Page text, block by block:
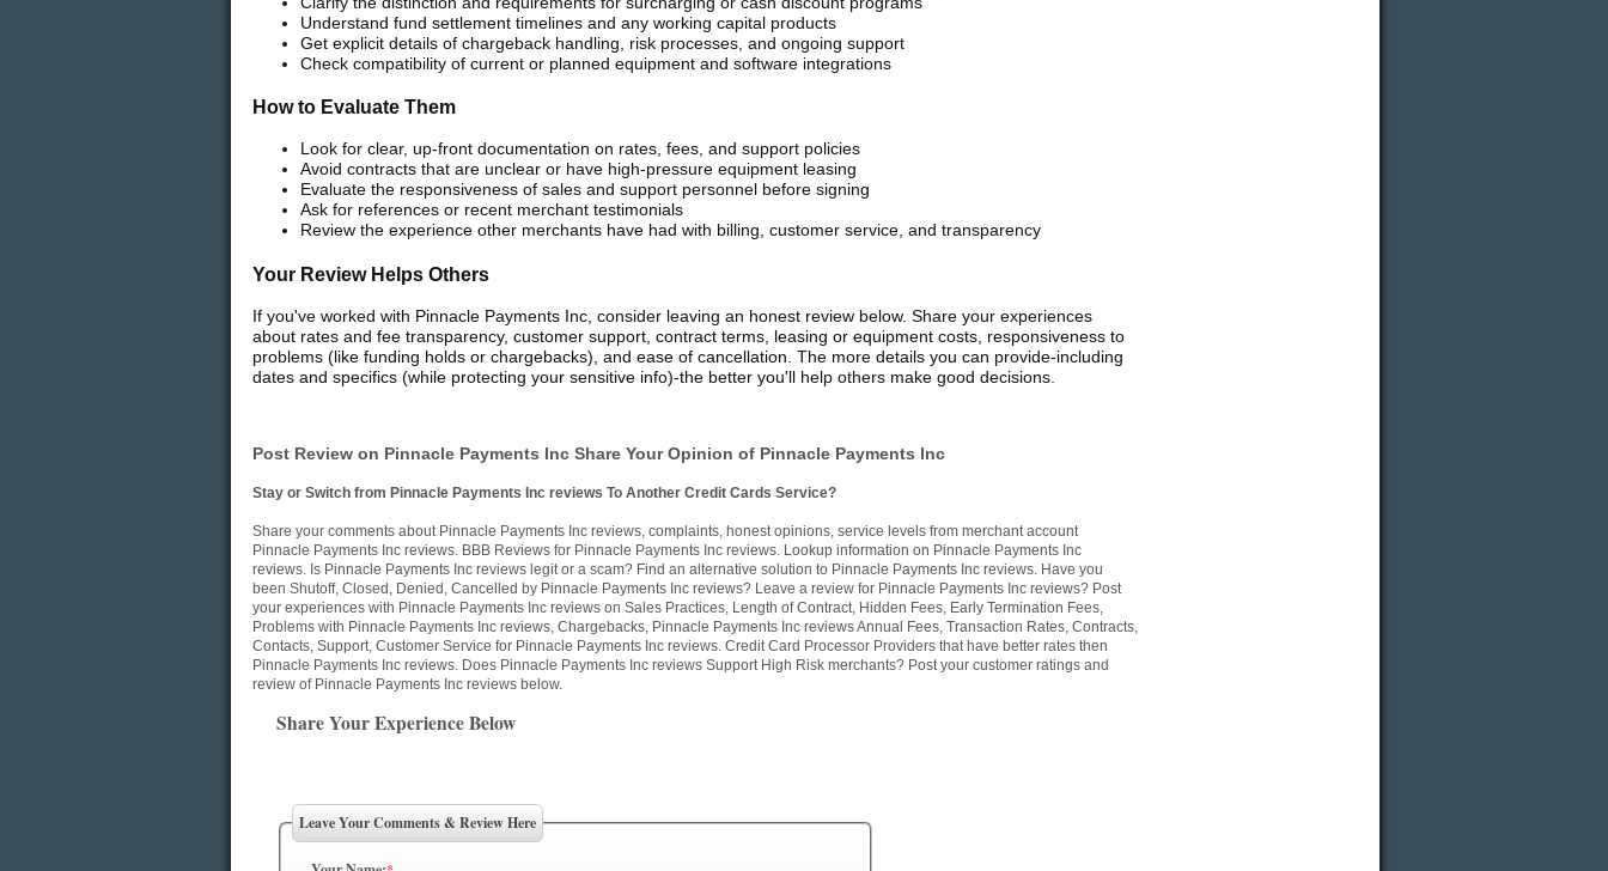
Understand fund settlement timelines and any working capital products
Get explicit details of chargeback handling, risk processes, and ongoing support
Check compatibility of current or planned equipment and software integrations
How to Evaluate Them
Look for clear, up-front documentation on rates, fees, and support policies
Avoid contracts that are unclear or have high-pressure equipment leasing
Evaluate the responsiveness of sales and support personnel before signing
Ask for references or recent merchant testimonials
Review the experience other merchants have had with billing, customer service, and transparency
Your Review Helps Others
If you've worked with Pinnacle Payments Inc, consider leaving an honest review below. Share your experiences
about rates and fee transparency, customer support, contract terms, leasing or equipment costs, responsiveness to
problems (like funding holds or chargebacks), and ease of cancellation. The more details you can provide-including
dates and specifics (while protecting your sensitive info)-the better you'll help others make good decisions.
Post Review on Pinnacle Payments Inc Share Your Opinion of Pinnacle Payments Inc
Stay or Switch from Pinnacle Payments Inc reviews To Another Credit Cards Service?
Share your comments about Pinnacle Payments Inc reviews, complaints, honest opinions, service levels from merchant account
Pinnacle Payments Inc reviews. BBB Reviews for Pinnacle Payments Inc reviews. Lookup information on Pinnacle Payments Inc
reviews. Is Pinnacle Payments Inc reviews legit or a scam? Find an alternative solution to Pinnacle Payments Inc reviews. Have you
been Shutoff, Closed, Denied, Cancelled by Pinnacle Payments Inc reviews? Leave a review for Pinnacle Payments Inc reviews? Post
your experiences with Pinnacle Payments Inc reviews on Sales Practices, Length of Contract, Hidden Fees, Early Termination Fees,
Problems with Pinnacle Payments Inc reviews, Chargebacks, Pinnacle Payments Inc reviews Annual Fees, Transaction Rates, Contracts,
Contacts, Support, Customer Service for Pinnacle Payments Inc reviews. Credit Card Processor Providers that have better rates then
Pinnacle Payments Inc reviews. Does Pinnacle Payments Inc reviews Support High Risk merchants? Post your customer ratings and
review of Pinnacle Payments Inc reviews below.
Share Your Experience Below
Leave Your Comments & Review Here